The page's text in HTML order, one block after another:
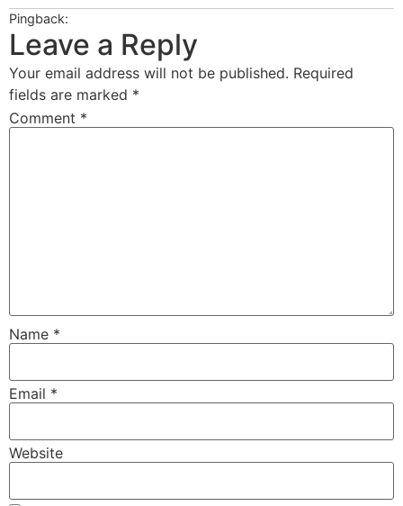
Pingback:
Leave a Reply
Your email address will not be published. Required
fields are marked *
Comment *
Name *
Email *
Website